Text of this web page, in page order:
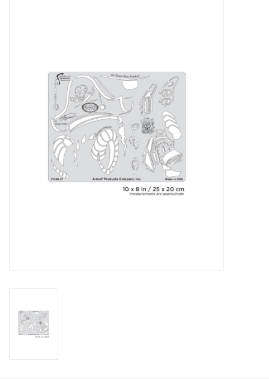
Canvas & Surfaces
Furniture & Easels
Tabletop RPG & Warhammer
W.A. Portman